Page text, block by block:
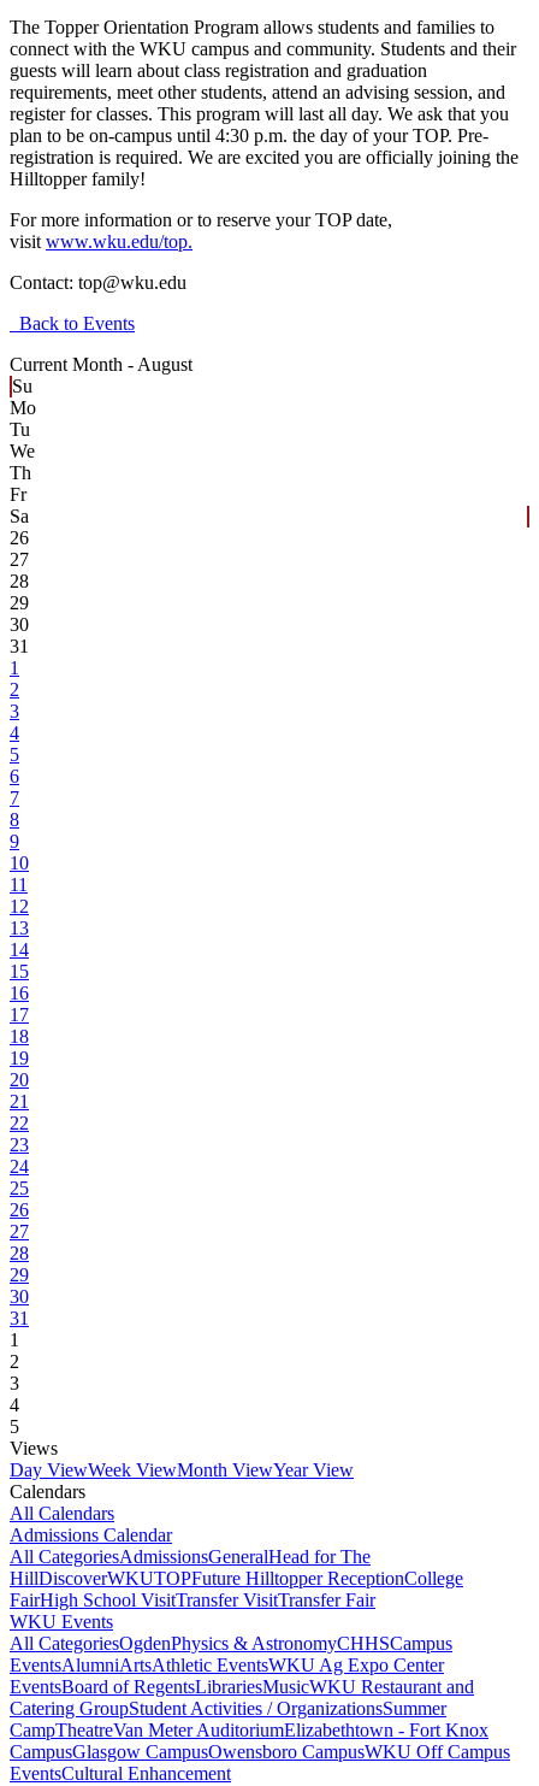
The Topper Orientation Program allows students and families to
connect with the WKU campus and community. Students and their
guests will learn about class registration and graduation
requirements, meet other students, attend an advising session, and
register for classes. This program will last all day. We ask that you
plan to be on-campus until 4:30 p.m. the day of your TOP. Pre-
registration is required. We are excited you are officially joining the
Hilltopper family!
For more information or to reserve your TOP date,
visit www.wku.edu/top.
Contact: top@wku.edu
Back to Events
Current Month - August
Su
Mo
Tu
We
Th
Fr
Sa
26
27
28
29
30
31
1
2
3
4
5
6
7
8
9
10
11
12
13
14
15
16
17
18
19
20
21
22
23
24
25
26
27
28
29
30
31
1
2
3
4
5
Views
Day ViewWeek ViewMonth ViewYear View
Calendars
All Calendars
Admissions Calendar
All CategoriesAdmissionsGeneralHead for The
HillDiscoverWKUTOPFuture Hilltopper ReceptionCollege
FairHigh School VisitTransfer VisitTransfer Fair
WKU Events
All CategoriesOgdenPhysics & AstronomyCHHSCampus
EventsAlumniArtsAthletic EventsWKU Ag Expo Center
EventsBoard of RegentsLibrariesMusicWKU Restaurant and
Catering GroupStudent Activities / OrganizationsSummer
CampTheatreVan Meter AuditoriumElizabethtown - Fort Knox
CampusGlasgow CampusOwensboro CampusWKU Off Campus
EventsCultural Enhancement